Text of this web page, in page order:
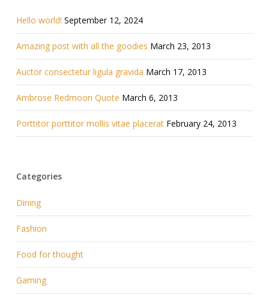
Hello world! September 12, 2024
Amazing post with all the goodies March 23, 2013
Auctor consectetur ligula gravida March 17, 2013
Ambrose Redmoon Quote March 6, 2013
Porttitor porttitor mollis vitae placerat February 24, 2013
Categories
Dining
Fashion
Food for thought
Gaming